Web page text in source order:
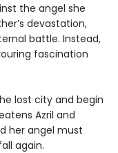
the angel she
devastation,
battle. Instead,
fascination
lost city and begin
Azril and
her angel must
again.